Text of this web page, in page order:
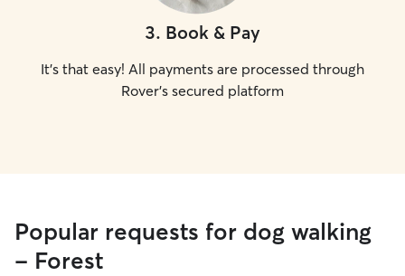
3. Book & Pay
It's that easy! All payments are processed through
Rover's secured platform
Popular requests for dog walking
- Forest